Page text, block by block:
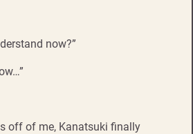
now?”
off of me, Kanatsuki finally